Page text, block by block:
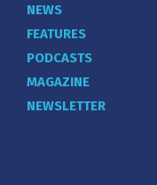
NEWS
FEATURES
PODCASTS
MAGAZINE
NEWSLETTER